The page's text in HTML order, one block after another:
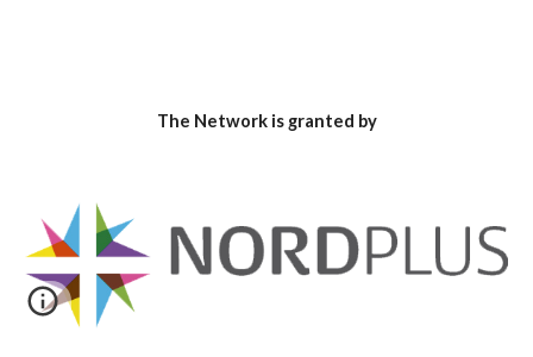
The Network is granted by